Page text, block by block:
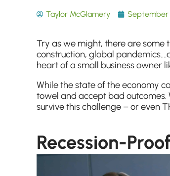
Taylor McGlamery September
Try as we might, there are some
construction, global
heart of a small business owner
While the state of the economy
towel and accept bad outcomes.
survive this challenge – or even
Recession-